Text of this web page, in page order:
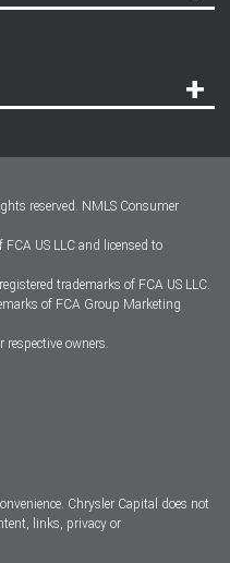
reserved. NMLS Consumer
US LLC and licensed to
trademarks of FCA US LLC.
of FCA Group Marketing
owners.
Chrysler Capital does not
links, privacy or